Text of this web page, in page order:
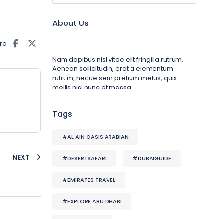
NEXT
About Us
Nam dapibus nisl vitae elit fringilla rutrum.
Aenean sollicitudin, erat a elementum
rutrum, neque sem pretium metus, quis
mollis nisl nunc et massa
Tags
#AL AIN OASIS ARABIAN
#DESERTSAFARI #DUBAIGUIDE
#EMIRATES TRAVEL
#EXPLORE ABU DHABI